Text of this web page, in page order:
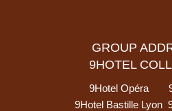
GROUP
9HOTEL
9Hotel Opéra
9Hotel Bastille Lyon